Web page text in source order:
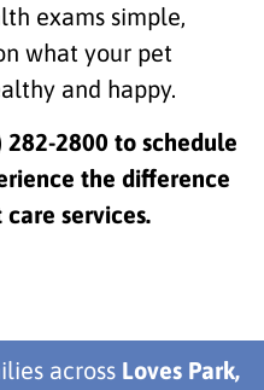
exams simple,
what your pet
and happy.
282-2800 to schedule
the difference
services.
across Loves Park,